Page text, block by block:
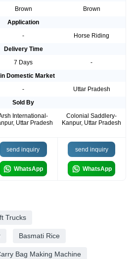
Brown
Brown
Application
-
Horse Riding
Delivery Time
7 Days
-
Domestic Market
-
Uttar Pradesh
Sold By
International-
Uttar Pradesh
Colonial Saddlery-
Kanpur, Uttar Pradesh
send inquiry
WhatsApp
send inquiry
WhatsApp
Trucks
Basmati Rice
Bag Making Machine